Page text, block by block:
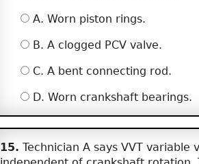
A. Worn piston rings.
B. A clogged PCV valve.
C. A bent connecting rod.
D. Worn crankshaft bearings.
15. Technician A says VVT